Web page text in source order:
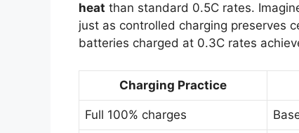
heat than standard 0.5C rates.
just as controlled charging preserves
batteries charged at 0.3C rates
Charging Practice
Full 100% charges